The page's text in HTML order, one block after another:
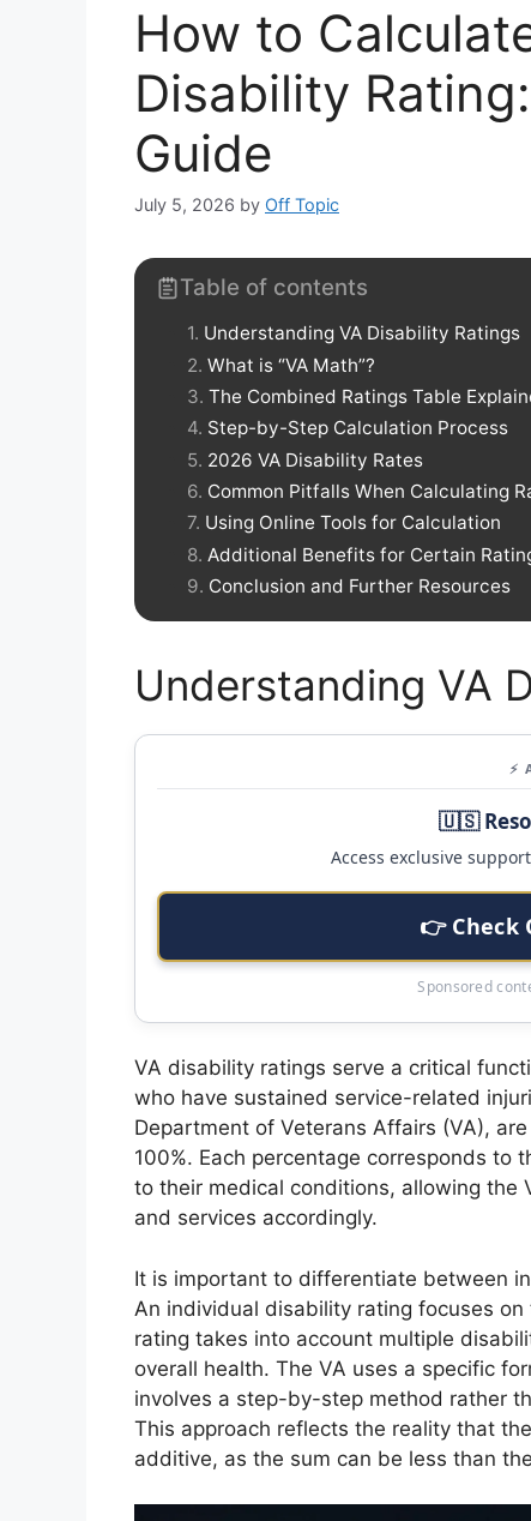
How to
Disability
Guide
July 5, 2026 by Off Topic
Table of contents
Understanding VA Disability Ratings
What is “VA Math”?
The Combined Ratings Table
Step-by-Step Calculation Process
2026 VA Disability Rates
Common Pitfalls When Calculating
Using Online Tools for Calculation
Additional Benefits for Certain
Conclusion and Further Resources
Understanding VA
⚡
🇺🇸
Access exclusive
👉 Check
Sponsored
VA disability ratings serve a critical
who have sustained service-related
Department of Veterans Affairs (VA),
100%. Each percentage corresponds to
to their medical conditions, allowing the
and services accordingly.
It is important to differentiate between
An individual disability rating focuses
rating takes into account multiple
overall health. The VA uses a specific
involves a step-by-step method rather
This approach reflects the reality that
additive, as the sum can be less than